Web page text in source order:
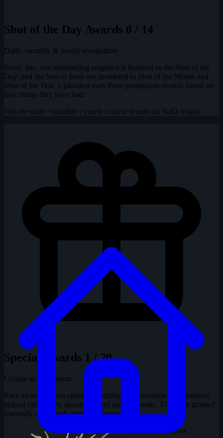
Shot of the Day Awards 0 / 14
Daily, monthly & yearly recognition
Every day, one outstanding snapshot is featured as the Shot of the
Day, and the best of these are promoted to Shot of the Month and
Shot of the Year. Uploaders earn these prestigious awards based on
how many they have had.
Win the daily / monthly / yearly contest to earn an SotD trophy.
Special Awards 1 / 20
Unique achievements
Rare awards for exceptional contributions, community milestones,
upload milestones, donations, and special events. These are granted
manually or through unique achievements.
No Fellow